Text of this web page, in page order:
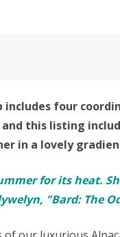
includes four
and this listing
in a lovely
for its heat.
"Bard: The